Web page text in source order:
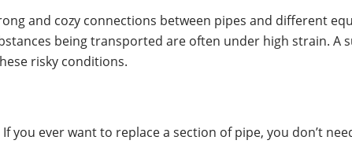
and cozy connections between pipes and different
being transported are often under high strain. A
risky conditions.
ever want to replace a section of pipe, you don’t